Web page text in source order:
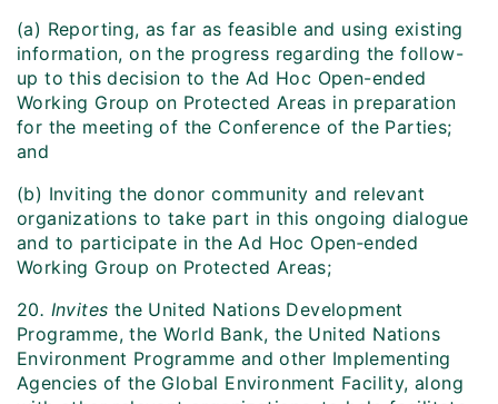
(a) Reporting, as far as feasible and using existing
information, on the progress regarding the follow-
up to this decision to the Ad Hoc Open-ended
Working Group on Protected Areas in preparation
for the meeting of the Conference of the Parties;
and
(b) Inviting the donor community and relevant
organizations to take part in this ongoing dialogue
and to participate in the Ad Hoc Open‑ended
Working Group on Protected Areas;
20. Invites the United Nations Development
Programme, the World Bank, the United Nations
Environment Programme and other Implementing
Agencies of the Global Environment Facility, along